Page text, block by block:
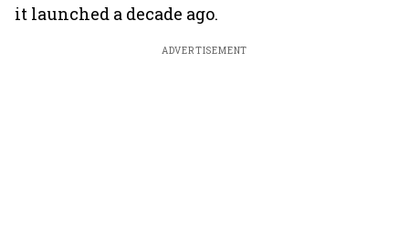
it launched a decade ago.
ADVERTISEMENT